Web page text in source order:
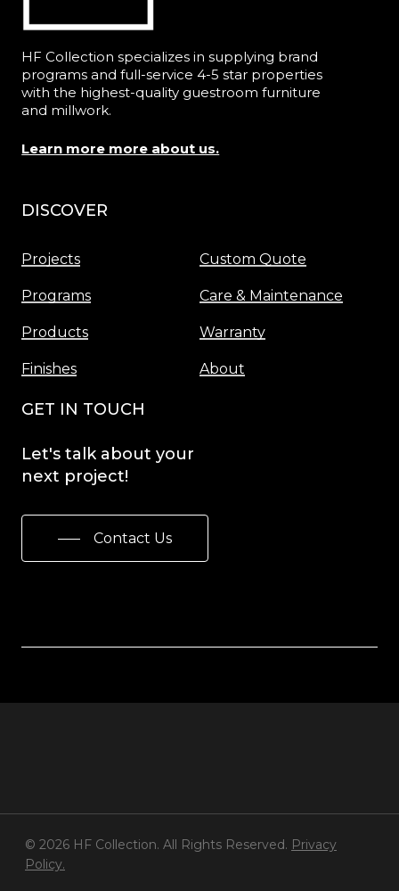
HF Collection specializes in supplying brand
programs and full-service 4-5 star properties
with the highest-quality guestroom furniture
and millwork.
Learn more more about us.
DISCOVER
Projects
Programs
Products
Finishes
Custom Quote
Care & Maintenance
Warranty
About
GET IN TOUCH
Let's talk about your
next project!
Contact Us
© 2026 HF Collection. All Rights Reserved. Privacy
Policy.